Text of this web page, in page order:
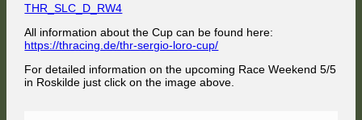
THR_SLC_D_RW4
All information about the Cup can be found here:
https://thracing.de/thr-sergio-loro-cup/
For detailed information on the upcoming Race Weekend 5/5
in Roskilde just click on the image above.